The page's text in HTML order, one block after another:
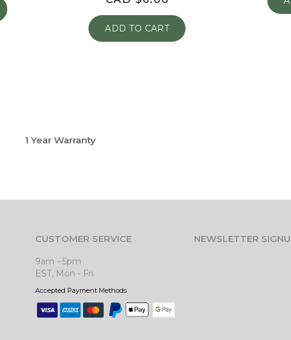
ADD TO CART
1 Year Warranty
CUSTOMER SERVICE
9am - 5pm
EST, Mon - Fri
Accepted Payment Methods
NEWSLETTER